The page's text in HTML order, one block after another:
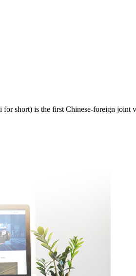
short) is the first Chinese-foreign